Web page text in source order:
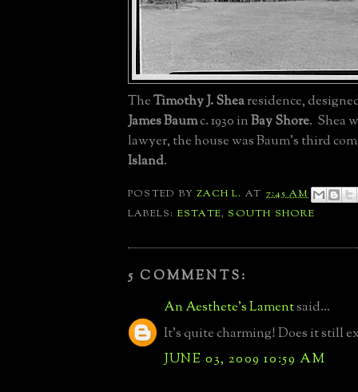
TheTimothy J. Shearesidence,
James Baumc. 1930 inBay Shore. Shea
lawyer, the house was Baum's third
Island.
POSTED BYZACH L. AT 7:45 AM
LABELS: ESTATE, SOUTH SHORE
5 COMMENTS:
An Aesthete's Lamentsaid...
It's quite charming! Does it still
JUNE 03, 2009 10:59 AM